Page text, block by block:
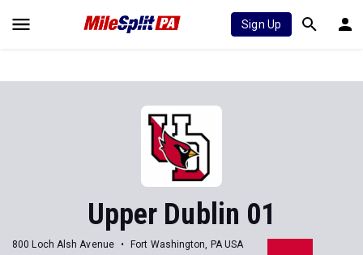
Sign Up
Upper Dublin 01
800 Loch Alsh Avenue
Fort Washington, PA USA